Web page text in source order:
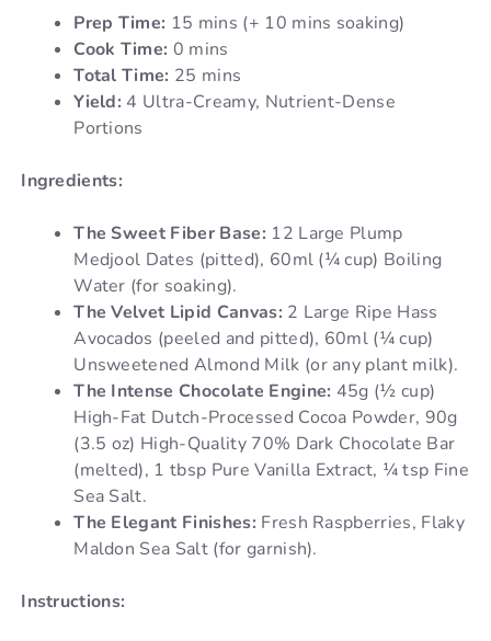
Prep Time: 15 mins (+ 10 mins soaking)
Cook Time: 0 mins
Total Time: 25 mins
Yield: 4 Ultra-Creamy, Nutrient-Dense
Portions
Ingredients:
The Sweet Fiber Base: 12 Large Plump
Medjool Dates (pitted), 60ml (¼ cup) Boiling
Water (for soaking).
The Velvet Lipid Canvas: 2 Large Ripe Hass
Avocados (peeled and pitted), 60ml (¼ cup)
Unsweetened Almond Milk (or any plant milk).
The Intense Chocolate Engine: 45g (½ cup)
High-Fat Dutch-Processed Cocoa Powder, 90g
(3.5 oz) High-Quality 70% Dark Chocolate Bar
(melted), 1 tbsp Pure Vanilla Extract, ¼ tsp Fine
Sea Salt.
The Elegant Finishes: Fresh Raspberries, Flaky
Maldon Sea Salt (for garnish).
Instructions: